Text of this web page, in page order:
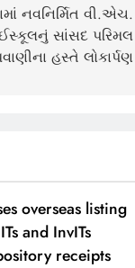
નવનિર્મિત વી.એચ.
સાંસદ પરિમલ
હસ્તે લોકાર્પણ
overseas listing
and InvITs
receipts